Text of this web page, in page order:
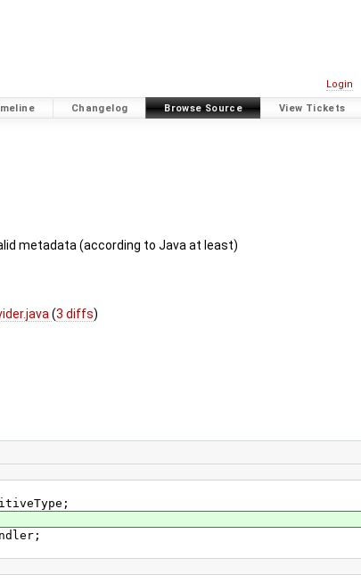
Login
Changelog Browse Source View Tickets
metadata (according to Java at least)
(3 diffs)